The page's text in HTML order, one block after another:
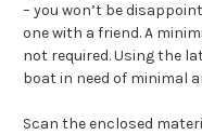
– you won’t be
one with a friend. A
not required. Using the
boat in need of minimal
Scan the enclosed